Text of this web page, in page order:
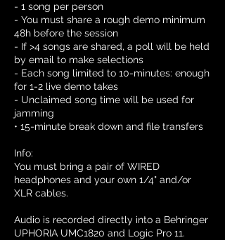
- 1 song per person
- You must share a rough demo minimum
48h before the session
- If >4 songs are shared, a poll will be held
by email to make selections
- Each song limited to 10-minutes: enough
for 1-2 live demo takes
- Unclaimed song time will be used for
jamming
• 15-minute break down and file transfers
Info:
You must bring a pair of WIRED
headphones and your own 1/4" and/or
XLR cables.
Audio is recorded directly into a Behringer
UPHORIA UMC1820 and Logic Pro 11.